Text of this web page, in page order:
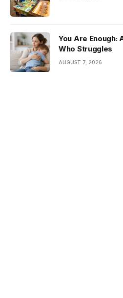
You Are Enough:
Who Struggles
AUGUST 7, 2026